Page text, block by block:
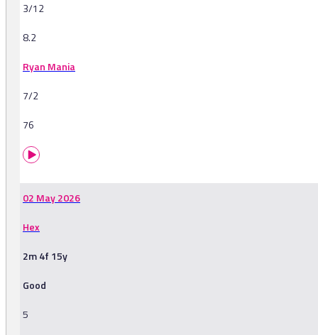
3/12
8.2
Ryan Mania
7/2
76
02 May 2026
Hex
2m 4f 15y
Good
5